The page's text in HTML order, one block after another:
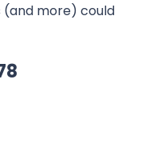
(and more) could